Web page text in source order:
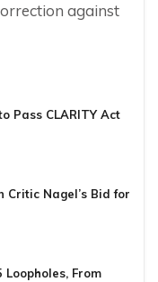
against
Pass CLARITY Act
Critic Nagel’s Bid for
Loopholes, From